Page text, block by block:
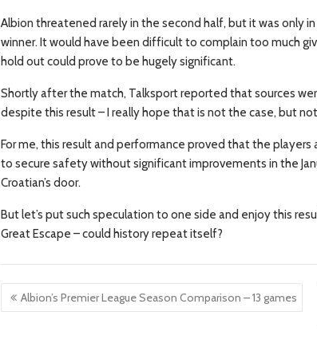
Albion threatened rarely in the second half, but it was only
winner. It would have been difficult to complain too much
hold out could prove to be hugely significant.
Shortly after the match, Talksport reported that sources
despite this result – I really hope that is not the case, but
For me, this result and performance proved that the
to secure safety without significant improvements in the
Croatian’s door.
But let’s put such speculation to one side and enjoy this
Great Escape – could history repeat itself?
Post
navigation
Albion’s Premier League Season Comparison – 13 games